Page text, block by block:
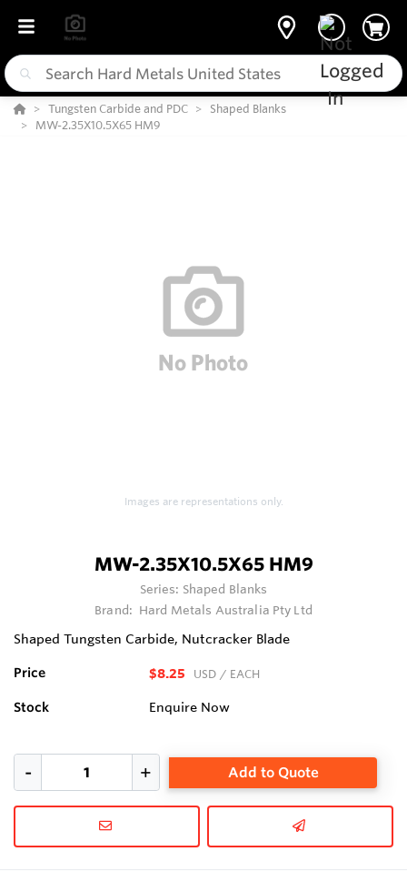
Tungsten Carbide and PDC
Shaped Blanks
MW-2.35X10.5X65 HM9
Images are representations only.
MW-2.35X10.5X65 HM9
Series: Shaped Blanks
Brand: Hard Metals Australia Pty Ltd
Shaped Tungsten Carbide, Nutcracker Blade
Price $8.25 USD / EACH
Stock Enquire Now
Add to Quote